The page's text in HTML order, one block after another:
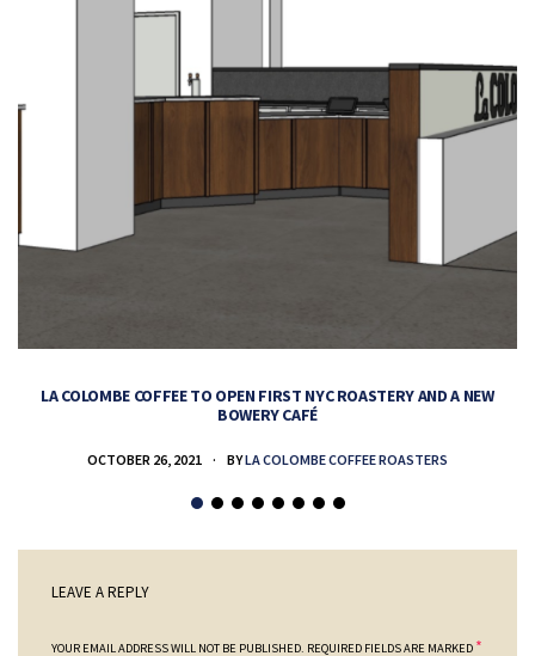
LA COLOMBE COFFEE TO OPEN FIRST NYC ROASTERY AND A NEW
BOWERY CAFÉ
OCTOBER 26, 2021 BYLA COLOMBE COFFEE ROASTERS
LEAVE A REPLY
YOUR EMAIL ADDRESS WILL NOT BE PUBLISHED. REQUIRED FIELDS ARE MARKED *